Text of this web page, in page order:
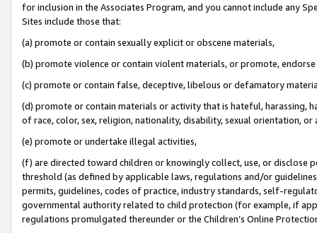
for inclusion in the Associates Program, and you cannot include any
Sites include those that:
(a) promote or contain sexually explicit or obscene materials,
(b) promote violence or contain violent materials, or promote,
(c) promote or contain false, deceptive, libelous or defamatory
(d) promote or contain materials or activity that is hateful, harassing,
of race, color, sex, religion, nationality, disability, sexual orientation, or
(e) promote or undertake illegal activities,
(f) are directed toward children or knowingly collect, use, or
threshold (as defined by applicable laws, regulations and/or
permits, guidelines, codes of practice, industry standards, self-
governmental authority related to child protection (for example, if
regulations promulgated thereunder or the Children’s Online